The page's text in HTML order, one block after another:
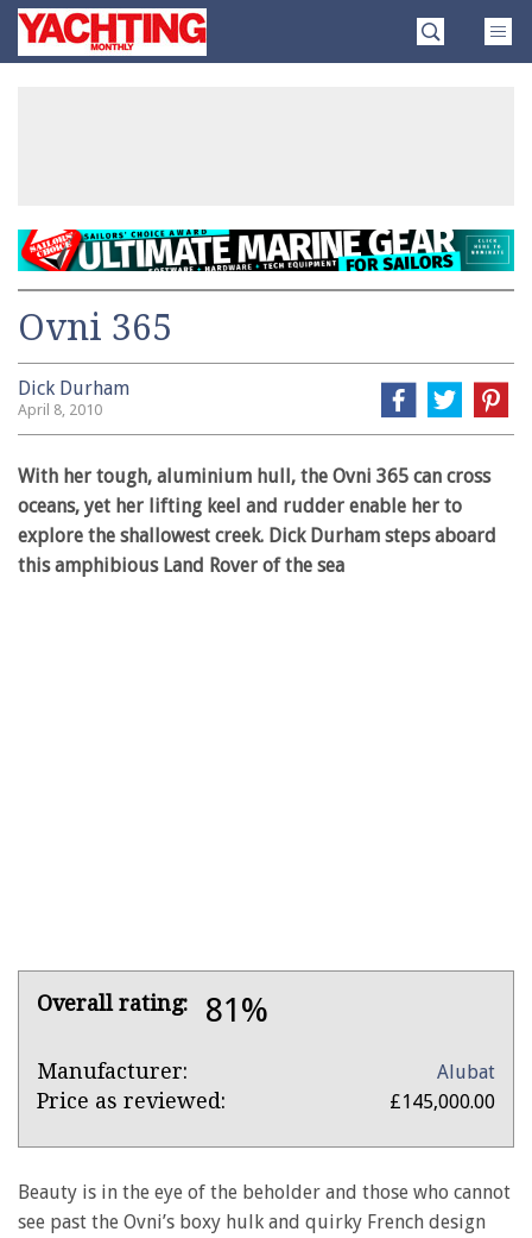
SkipYachting
Monthly
Ovni 365
Dick Durham
April 8, 2010
With her tough, aluminium hull, the Ovni 365 can cross
oceans, yet her lifting keel and rudder enable her to
explore the shallowest creek. Dick Durham steps aboard
this amphibious Land Rover of the sea
Product
Overall rating: 81%
Product:
Ovni
Manufacturer: Alubat
Price as reviewed: £145,000.00
Beauty is in the eye of the beholder and those who cannot
see past the Ovni’s boxy hulk and quirky French design